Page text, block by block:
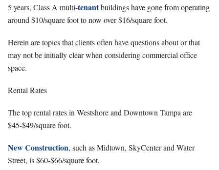
5 years, Class A multi-tenantbuildings have gone from operating
around $10/square foot to now over $16/square foot.
Herein are topics that clients often have questions about or that
may not be initially clear when considering commercial office
space.
Rental Rates
The top rental rates in Westshore and Downtown Tampa are
$45-$49/square foot.
New Construction, such as Midtown, SkyCenter and Water
Street, is $60-$66/square foot.